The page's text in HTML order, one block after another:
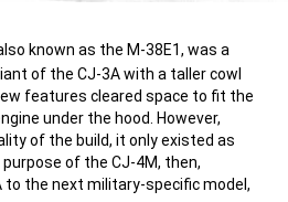
known as the M-38E1, was a
of the CJ-3A with a taller cowl
features cleared space to fit the
under the hood. However,
of the build, it only existed as
of the CJ-4M, then,
to the next military-specific model,